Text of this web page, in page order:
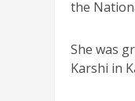
the
She was
Karshi in